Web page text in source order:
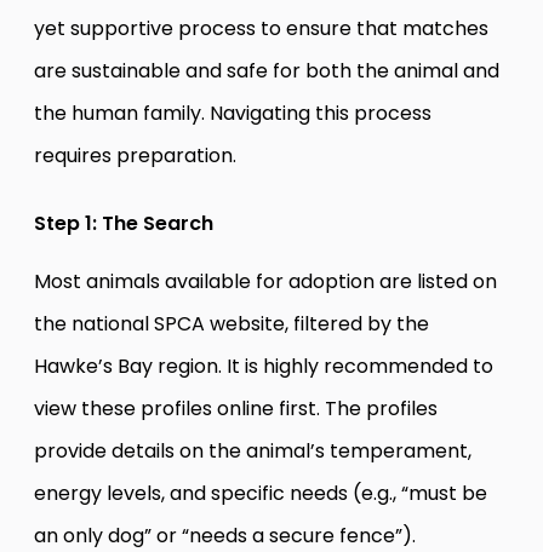
yet supportive process to ensure that matches
are sustainable and safe for both the animal and
the human family. Navigating this process
requires preparation.
Step 1: The Search
Most animals available for adoption are listed on
the national SPCA website, filtered by the
Hawke’s Bay region. It is highly recommended to
view these profiles online first. The profiles
provide details on the animal’s temperament,
energy levels, and specific needs (e.g., “must be
an only dog” or “needs a secure fence”).